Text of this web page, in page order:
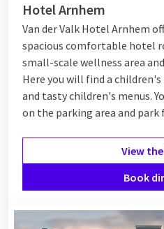
Hotel Arnhem
Van der Valk Hotel Arnhem
spacious comfortable hotel
small-scale wellness area
Here you will find a
and tasty children's menus.
on the parking area and park
View
Book